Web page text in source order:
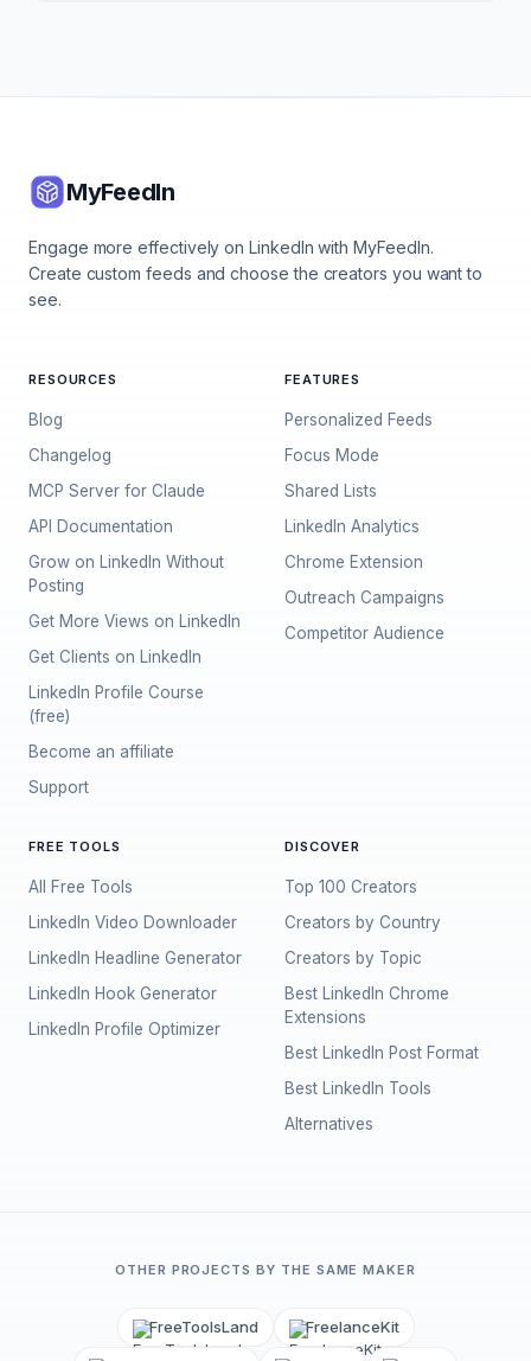
MyFeedIn
Engage more effectively on LinkedIn with MyFeedIn.
Create custom feeds and choose the creators you want to
see.
RESOURCES
Blog
Changelog
MCP Server for Claude
API Documentation
Grow on LinkedIn Without
Posting
Get More Views on LinkedIn
Get Clients on LinkedIn
LinkedIn Profile Course
(free)
Become an affiliate
Support
FEATURES
Personalized Feeds
Focus Mode
Shared Lists
LinkedIn Analytics
Chrome Extension
Outreach Campaigns
Competitor Audience
FREE TOOLS
All Free Tools
LinkedIn Video Downloader
LinkedIn Headline Generator
LinkedIn Hook Generator
LinkedIn Profile Optimizer
DISCOVER
Top 100 Creators
Creators by Country
Creators by Topic
Best LinkedIn Chrome
Extensions
Best LinkedIn Post Format
Best LinkedIn Tools
Alternatives
OTHER PROJECTS BY THE SAME MAKER
FreeToolsLand FreelanceKit